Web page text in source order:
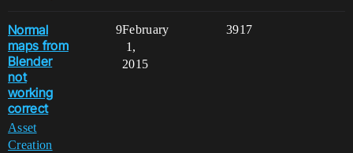
Normal
maps from
Blender
not
working
correct
Asset
Creation
9 3917
February
1,
2015